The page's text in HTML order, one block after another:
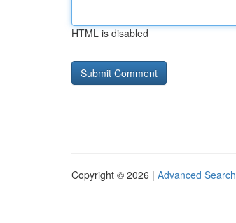
HTML is disabled
Copyright © 2026 | Advanced Search